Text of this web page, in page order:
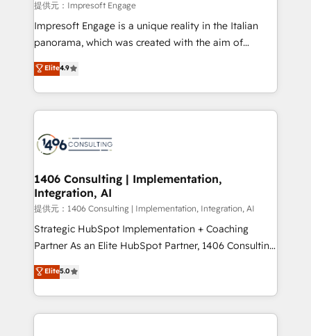
insights buried in data, we build intelligent systems
that think, connect, and scale. Our approach goes
beyond configuration. We embed ourselves in our
actually runs, and architect solutions that make
technology work harder — so their people don't
提供元：Impresoft Engage
Impresoft Engage is a unique reality in the Italian
panorama, which was created with the aim of
putting Customer Experience at the center by
creating digital environments capable of integrating
people, processes and data. We offer the best
digital solutions on the market, ranging from CRM
marketing automation to online and offline sales
allowing companies to optimize processes and meet
the needs of the customer. We are part of Impresoft
Group, a group of specialized and complementary
companies that divide their offer into 4
Competence Centers: Smart Manufacturing,
The synergies generated by these integrations,
together with the combination of talents, skills,
Elite4.9
1406 Consulting | Implementation,
Integration, AI
提供元：1406 Consulting | Implementation, Integration, AI
Strategic HubSpot Implementation + Coaching
Partner As an Elite HubSpot Partner, 1406 Consulting
helps mid-market revenue teams transform how
they sell, market, and serve. We don't just build your
HubSpot—we teach your team to own it, then stay
to help you keep winning. What We Do ⚙️ CRM
Elite5.0